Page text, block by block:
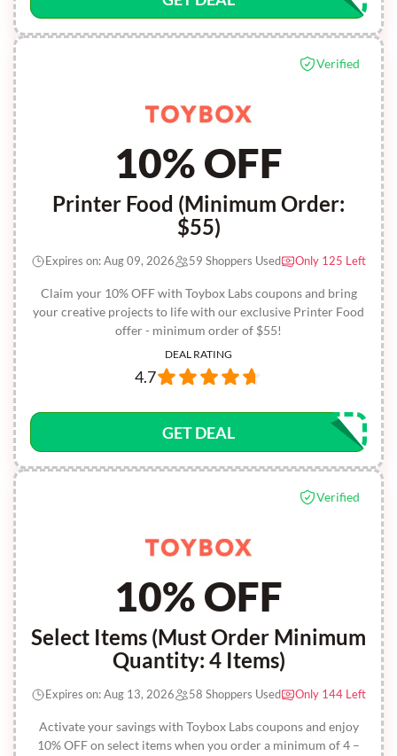
Verified
10% OFF
Printer Food (Minimum Order:
$55)
Claim your 10% OFF with Toybox Labs coupons and bring
your creative projects to life with our exclusive Printer Food
offer - minimum order of $55!
Expires on: Aug 09, 2026 59 Shoppers Used Only 125 Left
DEAL RATING
4.7
GET DEAL
Verified
10% OFF
Select Items (Must Order Minimum
Quantity: 4 Items)
Activate your savings with Toybox Labs coupons and enjoy
10% OFF on select items when you order a minimum of 4 –
Expires on: Aug 13, 2026 58 Shoppers Used Only 144 Left